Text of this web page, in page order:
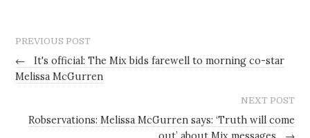
PREVIOUS POST
←
It's official: The Mix bids farewell to morning co-star
Melissa McGurren
NEXT POST
Robservations: Melissa McGurren says: ‘Truth will come